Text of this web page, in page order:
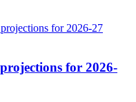
for 2026-